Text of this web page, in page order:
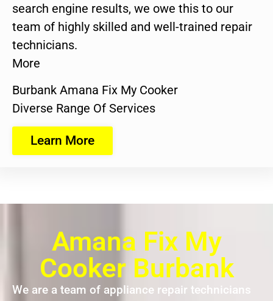
search engine results, we owe this to our
team of highly skilled and well-trained repair
technicians.
More
Burbank Amana Fix My Cooker
Diverse Range Of Services
Learn More
Amana Fix My
Cooker Burbank
We are a team of appliance repair technicians